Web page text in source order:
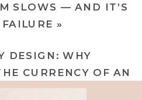
SLOWS — AND IT’S
»
DESIGN: WHY
CURRENCY OF AN
BRAND